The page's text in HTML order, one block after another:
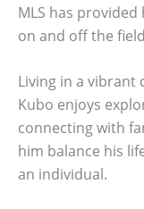
MLS has
on and off the
Living in a
Kubo enjoys
connecting with
him balance his
an individual.